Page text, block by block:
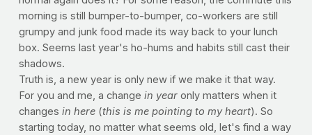
morning is still bumper-to-bumper, co-workers are still
grumpy and junk food made its way back to your lunch
box. Seems last year's ho-hums and habits still cast their
shadows.
Truth is, a new year is only new if we make it that way.
For you and me, a change in yearonly matters when it
changes in here(this is me pointing to my heart). So
starting today, no matter what seems old, let's find a way